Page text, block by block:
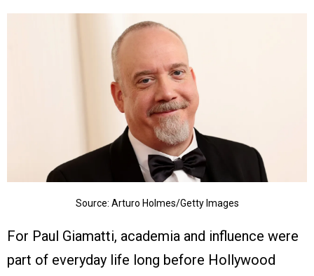
Source: Arturo Holmes/Getty Images
For Paul Giamatti, academia and influence were
part of everyday life long before Hollywood